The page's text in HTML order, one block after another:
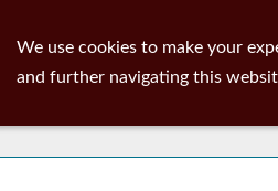
We use cookies to make your
and further navigating this